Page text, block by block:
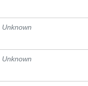
Unknown
Unknown